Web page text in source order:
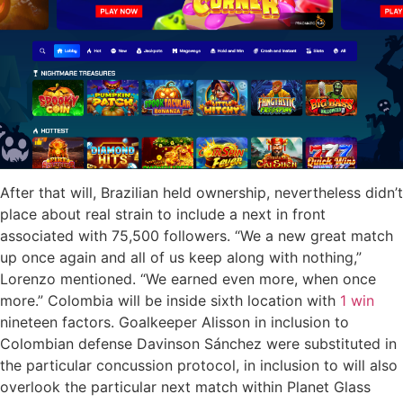
After that will, Brazilian held ownership, nevertheless didn’t
place about real strain to include a next in front
associated with 75,500 followers. “We a new great match
up once again and all of us keep along with nothing,”
Lorenzo mentioned. “We earned even more, when once
more.” Colombia will be inside sixth location with 1 win
nineteen factors. Goalkeeper Alisson in inclusion to
Colombian defense Davinson Sánchez were substituted in
the particular concussion protocol, in inclusion to will also
overlook the particular next match within Planet Glass